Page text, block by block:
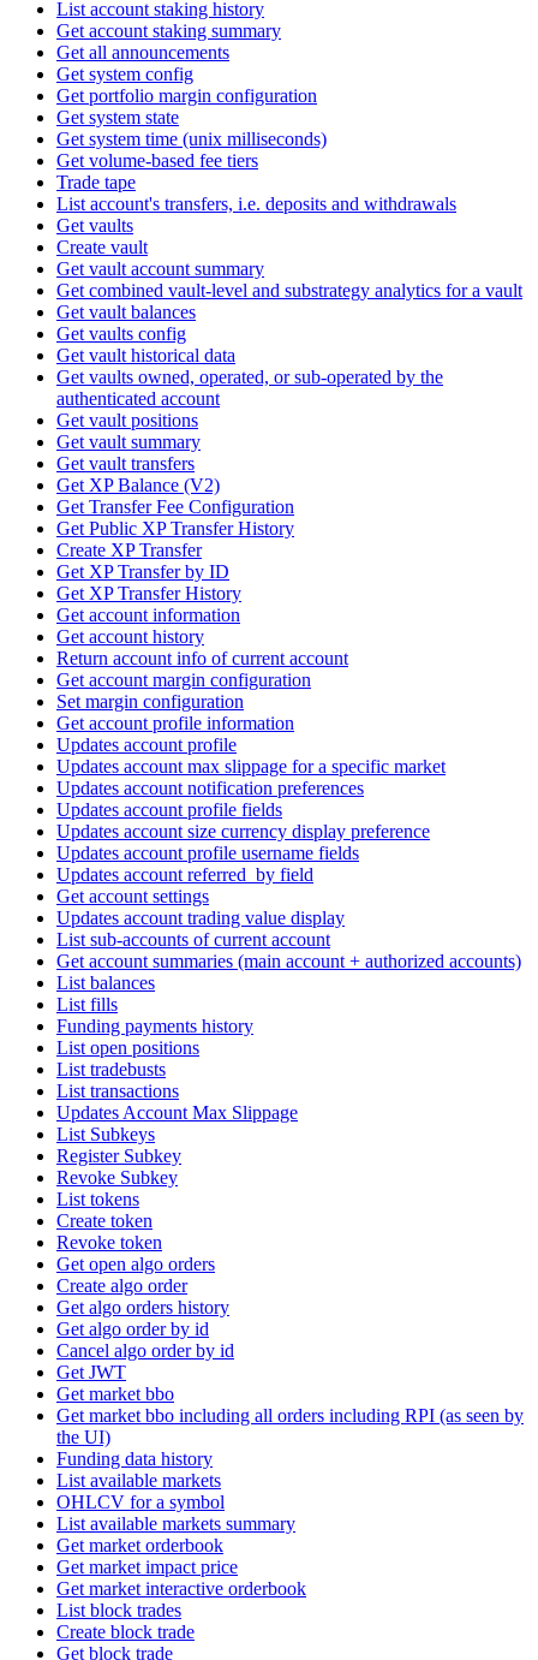
List account staking history
Get account staking summary
Get all announcements
Get system config
Get portfolio margin configuration
Get system state
Get system time (unix milliseconds)
Get volume-based fee tiers
Trade tape
List account's transfers, i.e. deposits and withdrawals
Get vaults
Create vault
Get vault account summary
Get combined vault-level and substrategy analytics for a vault
Get vault balances
Get vaults config
Get vault historical data
Get vaults owned, operated, or sub-operated by the
authenticated account
Get vault positions
Get vault summary
Get vault transfers
Get XP Balance (V2)
Get Transfer Fee Configuration
Get Public XP Transfer History
Create XP Transfer
Get XP Transfer by ID
Get XP Transfer History
Get account information
Get account history
Return account info of current account
Get account margin configuration
Set margin configuration
Get account profile information
Updates account profile
Updates account max slippage for a specific market
Updates account notification preferences
Updates account profile fields
Updates account size currency display preference
Updates account profile username fields
Updates account referred_by field
Get account settings
Updates account trading value display
List sub-accounts of current account
Get account summaries (main account + authorized accounts)
List balances
List fills
Funding payments history
List open positions
List tradebusts
List transactions
Updates Account Max Slippage
List Subkeys
Register Subkey
Revoke Subkey
List tokens
Create token
Revoke token
Get open algo orders
Create algo order
Get algo orders history
Get algo order by id
Cancel algo order by id
Get JWT
Get market bbo
Get market bbo including all orders including RPI (as seen by
the UI)
Funding data history
List available markets
OHLCV for a symbol
List available markets summary
Get market orderbook
Get market impact price
Get market interactive orderbook
List block trades
Create block trade
Get block trade